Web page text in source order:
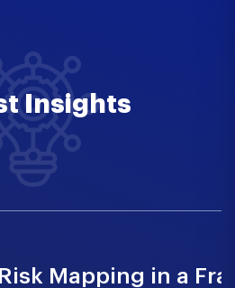
Insights
Mapping in a